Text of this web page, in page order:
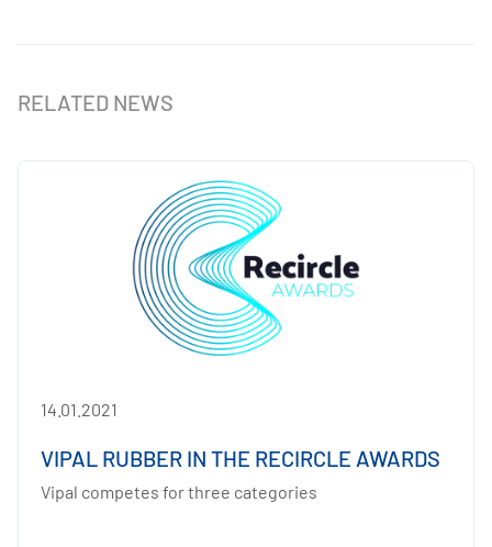
RELATED NEWS
14.01.2021
VIPAL RUBBER IN THE RECIRCLE AWARDS
Vipal competes for three categories